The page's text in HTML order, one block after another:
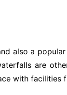
also a
are
with facilities